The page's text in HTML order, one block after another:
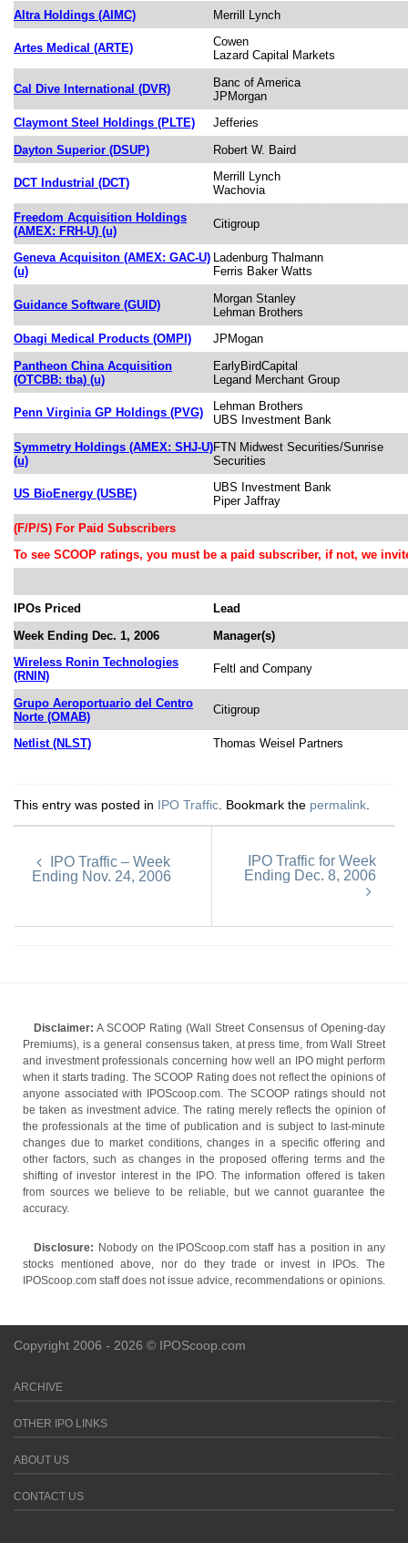
Altra Holdings (AIMC)
Merrill Lynch
Artes Medical (ARTE)
Cowen
Lazard Capital Markets
Cal Dive International (DVR)
Banc of America
JPMorgan
Claymont Steel Holdings (PLTE)
Jefferies
Dayton Superior (DSUP)
Robert W. Baird
DCT Industrial (DCT)
Merrill Lynch
Wachovia
Freedom Acquisition Holdings
(AMEX: FRH-U) (u)
Citigroup
Geneva Acquisiton (AMEX: GAC-U)
(u)
Ladenburg Thalmann
Ferris Baker Watts
Guidance Software (GUID)
Morgan Stanley
Lehman Brothers
Obagi Medical Products (OMPI)
JPMogan
Pantheon China Acquisition
(OTCBB: tba) (u)
EarlyBirdCapital
Legand Merchant Group
Penn Virginia GP Holdings (PVG)
Lehman Brothers
UBS Investment Bank
Symmetry Holdings (AMEX: SHJ-U)
(u)
FTN Midwest Securities/Sunrise
Securities
US BioEnergy (USBE)
UBS Investment Bank
Piper Jaffray
(F/P/S) For Paid Subscribers
To see SCOOP ratings, you must be a paid subscriber, if not, we
IPOs Priced
Lead
Week Ending Dec. 1, 2006
Manager(s)
Wireless Ronin Technologies
(RNIN)
Feltl and Company
Grupo Aeroportuario del Centro
Norte (OMAB)
Citigroup
Netlist (NLST) Thomas Weisel Partners
This entry was posted in IPO Traffic . Bookmark the permalink
IPO Traffic – Week
Ending Nov. 24, 2006
IPO Traffic for Week
Ending Dec. 8, 2006
Disclaimer: A SCOOP Rating (Wall Street Consensus of Opening-day
Premiums), is a general consensus taken, at press time, from Wall Street
and investment professionals concerning how well an IPO might perform
when it starts trading. The SCOOP Rating does not reflect the opinions of
anyone associated with IPOScoop.com. The SCOOP ratings should not
be taken as investment advice. The rating merely reflects the opinion of
the professionals at the time of publication and is subject to last-minute
changes due to market conditions, changes in a specific offering and
other factors, such as changes in the proposed offering terms and the
shifting of investor interest in the IPO. The information offered is taken
from sources we believe to be reliable, but we cannot guarantee the
accuracy.
Disclosure: Nobody on the IPOScoop.com staff has a position in any
stocks mentioned above, nor do they trade or invest in IPOs. The
IPOScoop.com staff does not issue advice, recommendations or opinions.
Copyright 2006 - 2026 © IPOScoop.com
ARCHIVE
OTHER IPO LINKS
ABOUT US
CONTACT US